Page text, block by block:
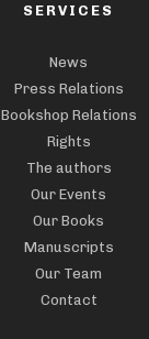
SERVICES
News
Press Relations
Bookshop Relations
Rights
The authors
Our Events
Our Books
Manuscripts
Our Team
Contact